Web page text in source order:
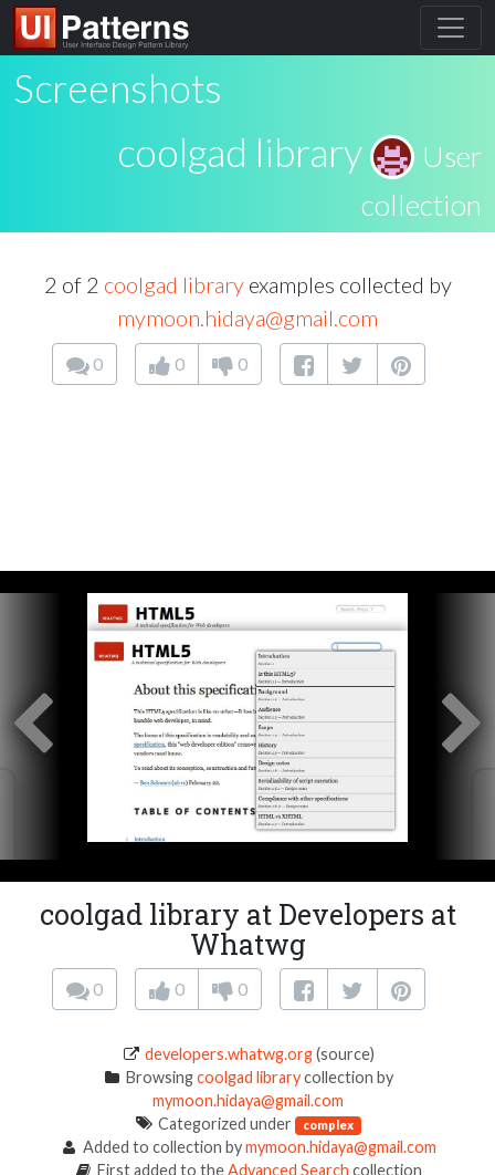
Screenshots
coolgad library
User
collection
2 of 2 coolgad libraryexamples collected by
mymoon.hidaya@gmail.com
0 0 0
coolgad library at Developers at
Whatwg
0 0 0
developers.whatwg.org(source)
Browsingcoolgad librarycollection by
mymoon.hidaya@gmail.com
Categorized under
complex
Added to collection bymymoon.hidaya@gmail.com
First added to theAdvanced Search collection